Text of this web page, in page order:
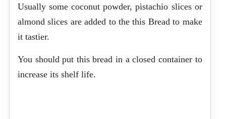
Usually some coconut powder, pistachio slices or
almond slices are added to the this Bread to make
it tastier.
You should put this bread in a closed container to
increase its shelf life.